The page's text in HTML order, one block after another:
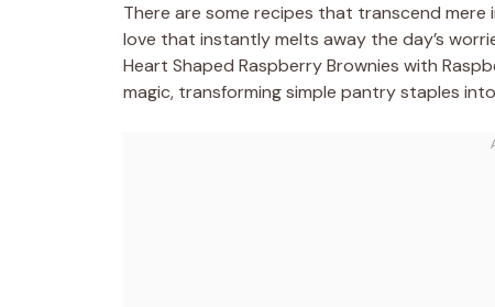
There are some recipes that transcend mere
love that instantly melts away the day’s
Heart Shaped Raspberry Brownies with
magic, transforming simple pantry staples